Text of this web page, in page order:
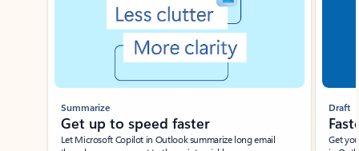
Summarize
Get up to speed faster ​
Let Microsoft Copilot in Outlook summarize long email
Draft
Get